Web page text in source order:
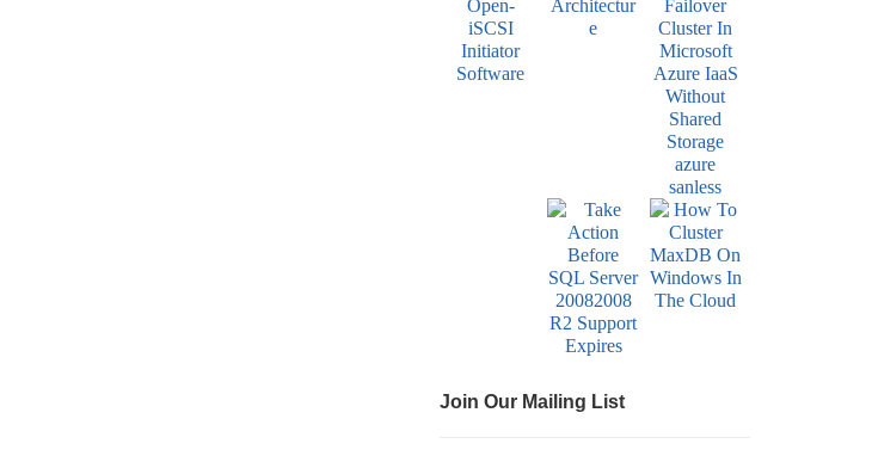
Join Our Mailing List